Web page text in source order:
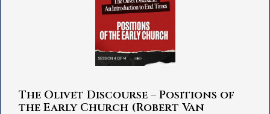
The Olivet Discourse – Positions of
the Early Church (Robert Van